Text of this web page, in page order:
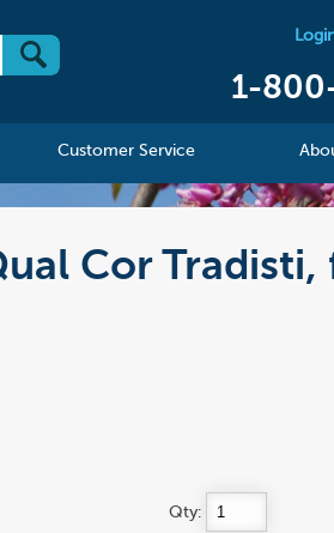
1-
Customer Service
Cor Tradisti,
Qty: